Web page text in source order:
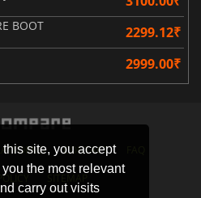
site, you accept
the most relevant
carry out visits
BOOT 2299.12₹
2999.00₹
CONTACT